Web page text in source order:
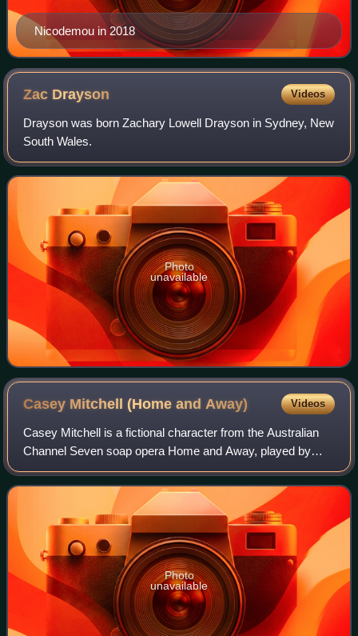
Nicodemou in 2018
Zac Drayson Videos
Drayson was born Zachary Lowell Drayson in Sydney, New
South Wales.
Photo
unavailable
Casey Mitchell (Home and Away) Videos
Casey Mitchell is a fictional character from the Australian
Channel Seven soap opera Home and Away, played by
Rebecca Croft. Casey made her first on-screen
appearance on 10 July 1996 and departed on 1
Photo
unavailable